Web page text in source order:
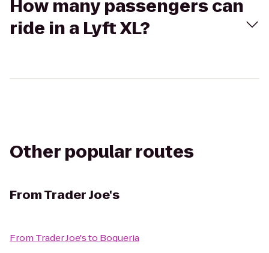
How many passengers can
ride in a Lyft XL?
Other popular routes
FromTrader Joe's
From Trader Joe'sto Boqueria